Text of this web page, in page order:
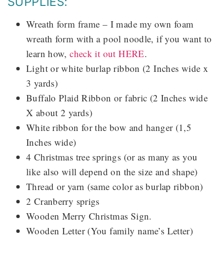
Wreath form frame – I made my own foam
wreath form with a pool noodle, if you want to
learn how,check it out HERE.
Light or white burlap ribbon (2 Inches wide x
3 yards)
Buffalo Plaid Ribbon or fabric (2 Inches wide
X about 2 yards)
White ribbon for the bow and hanger (1,5
Inches wide)
4 Christmas tree springs (or as many as you
like also will depend on the size and shape)
Thread or yarn (same color as burlap ribbon)
2 Cranberry sprigs
Wooden Merry Christmas Sign.
Wooden Letter (You family name’s Letter)